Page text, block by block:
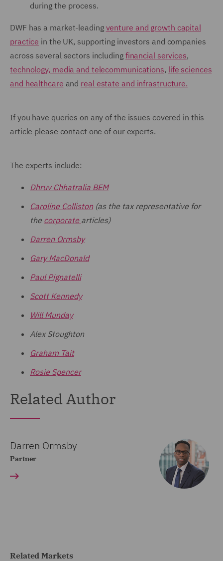
during the process.
DWF has a market-leading venture and growth capital
practice in the UK, supporting investors and companies
across several sectors including financial services,
technology, media and telecommunications, life sciences
and healthcare and real estate and infrastructure.
If you have queries on any of the issues covered in this
article please contact one of our experts.
The experts include:
Dhruv Chhatralia BEM
Caroline Colliston(as the tax representative for
the corporate articles)
Darren Ormsby
Gary MacDonald
Paul Pignatelli
Scott Kennedy
Will Munday
Alex Stoughton
Graham Tait
Rosie Spencer
Related Author
Darren Ormsby
Partner
Related Markets